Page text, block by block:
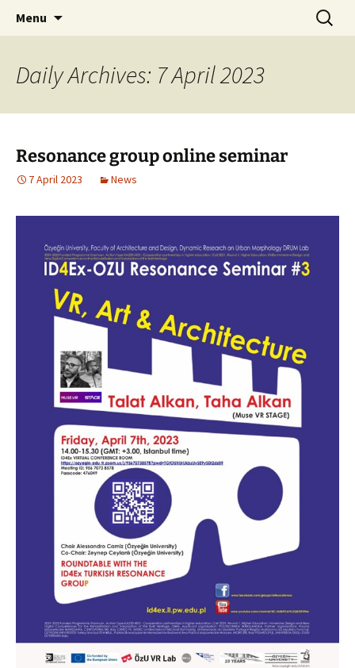
Menu
Search
for:
Daily Archives: 7 April 2023
Resonance group online seminar
7 April 2023 News